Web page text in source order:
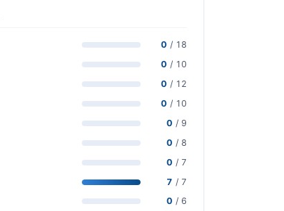
0 / 18
0 / 10
0 / 12
0 / 10
0 / 9
0 / 8
0 / 7
7 / 7
0 / 6